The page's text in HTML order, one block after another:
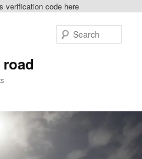
verification code here